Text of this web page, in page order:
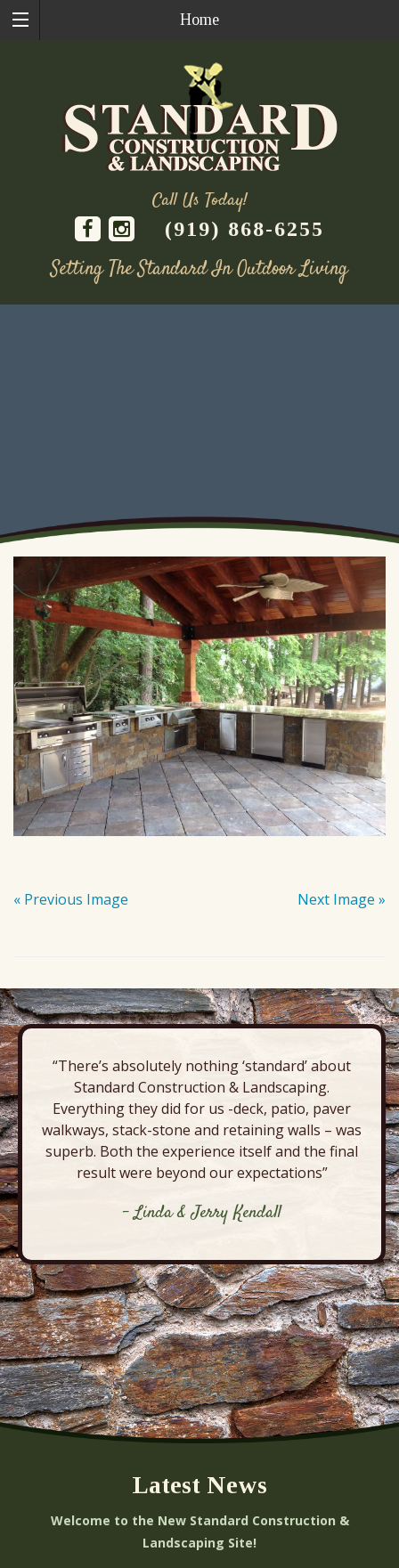
Home
Call Us Today!
(919) 868-6255
Setting The Standard In Outdoor Living
« Previous Image Next Image »
“There’s absolutely nothing ‘standard’ about
Standard Construction & Landscaping.
Everything they did for us -deck, patio, paver
walkways, stack-stone and retaining walls – was
superb. Both the experience itself and the final
result were beyond our expectations”
- Linda & Jerry Kendall
Latest News
Welcome to the New Standard Construction &
Landscaping Site!